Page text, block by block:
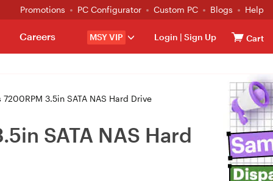
Promotions PC Configurator Custom PC Blogs Help
MSY VIP Login | Sign Up Cart
Careers
3.5in SATA NAS Hard Drive
SATA NAS Hard